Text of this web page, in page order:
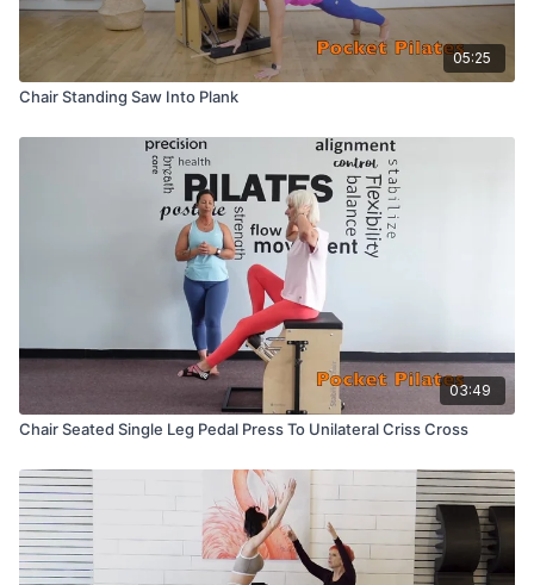
05:25
Chair Standing Saw Into Plank
03:49
Chair Seated Single Leg Pedal Press To Unilateral Criss Cross